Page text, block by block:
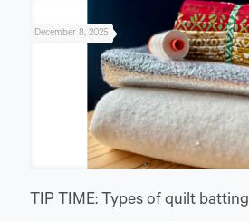
December 8, 2025
TIP TIME: Types of quilt batting